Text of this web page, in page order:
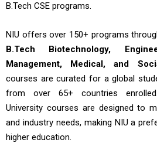
B.Tech CSE programs.
NIU offers over 150+ programs
B.Tech Biotechnology,
Management, Medical, and
courses are curated for a global
from over 65+ countries
University courses are designed to
and industry needs, making NIU a
higher education.